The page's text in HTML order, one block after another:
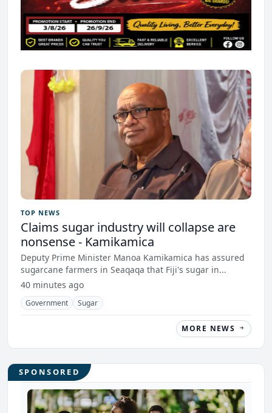
TOP NEWS
Claims sugar industry will collapse are
nonsense - Kamikamica
Deputy Prime Minister Manoa Kamikamica has assured
sugarcane farmers in Seaqaqa that Fiji's sugar in...
40 minutes ago
Government Sugar
MORE NEWS
SPONSORED